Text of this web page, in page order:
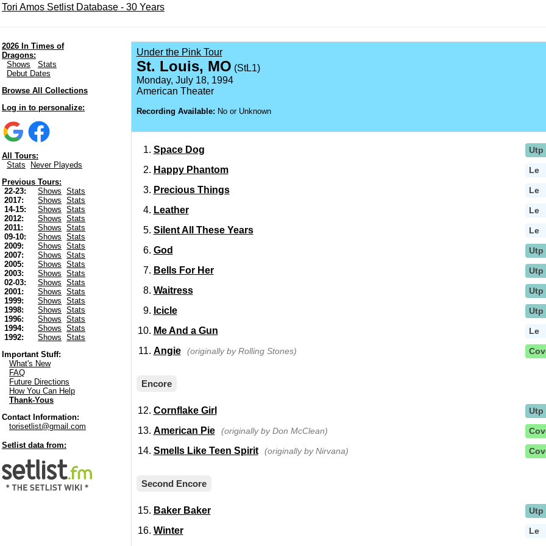
Tori Amos Setlist Database - 30 Years
2026 In Times of
Dragons:
Shows
Stats
Debut Dates
Browse All Collections
Log in to personalize:
All Tours:
Stats
Never Playeds
Previous Tours:
22-23:
Shows
Stats
2017:
Shows
Stats
14-15:
Shows
Stats
2012:
Shows
Stats
2011:
Shows
Stats
09-10:
Shows
Stats
2009:
Shows
Stats
2007:
Shows
Stats
2005:
Shows
Stats
2003:
Shows
Stats
02-03:
Shows
Stats
2001:
Shows
Stats
1999:
Shows
Stats
1998:
Shows
Stats
1996:
Shows
Stats
1994:
Shows
Stats
1992:
Shows
Stats
Important Stuff:
What's New
FAQ
Future Directions
How You Can Help
Thank-Yous
Contact Information:
torisetlist@gmail.com
Setlist data from:
Under the Pink Tour
St. Louis, MO (StL1)
Monday, July 18, 1994
American Theater
Recording Available: No or Unknown
Space Dog Utp
Happy Phantom Le
Precious Things Le
Leather Le
Silent All These Years Le
God Utp
Bells For Her Utp
Waitress Utp
Icicle Utp
Me And a Gun Le
Angie (originally by Rolling Stones)
Encore
Cornflake Girl Utp
American Pie (originally by Don McClean)
Smells Like Teen Spirit (originally by Nirvana)
Second Encore
Baker Baker Utp
Winter Le